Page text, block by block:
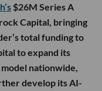
$26M Series A
Capital, bringing
total funding to
to expand its
nationwide,
develop its AI-